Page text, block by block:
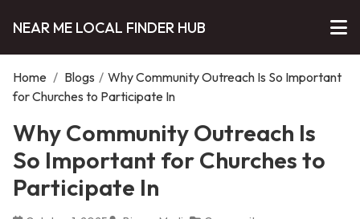
NEAR ME LOCAL FINDER HUB
Home / Blogs / Why Community Outreach Is So Important
for Churches to Participate In
Why Community Outreach Is
So Important for Churches to
Participate In